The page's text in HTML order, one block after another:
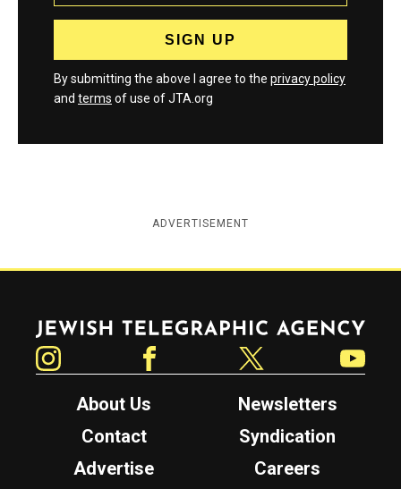
By submitting the above I agree to the privacy policy
and terms of use of JTA.org
ADVERTISEMENT
Jewish Telegraphic Agency
About Us
Newsletters
Contact
Syndication
Advertise
Careers